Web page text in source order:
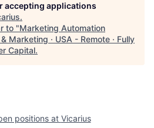
accepting applications
.
to "Marketing Automation
Marketing · USA - Remote · Fully
Capital.
positions at Vicarius